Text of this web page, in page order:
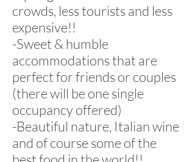
crowds, less tourists and less
expensive!!
-Sweet & humble
accommodations that are
perfect for friends or couples
(there will be one single
occupancy offered)
-Beautiful nature, Italian wine
and of course some of the